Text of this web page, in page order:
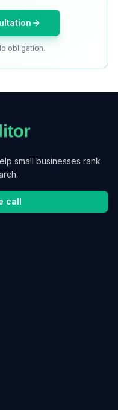
obligation.
small businesses rank
call